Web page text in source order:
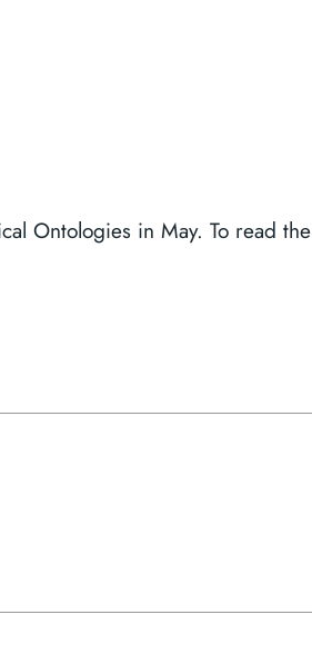
Ontologies in May. To read the